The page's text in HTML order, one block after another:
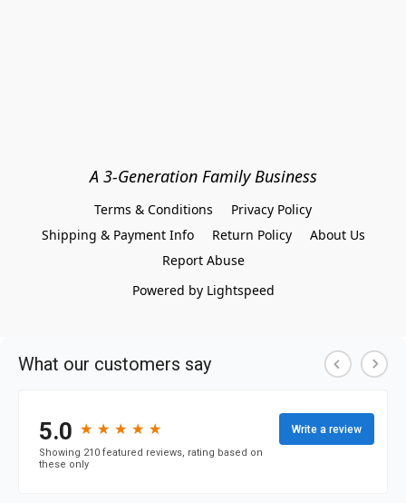
A 3-Generation Family Business
Terms & Conditions
Privacy Policy
Shipping & Payment Info
Return Policy
About Us
Report Abuse
Powered by Lightspeed